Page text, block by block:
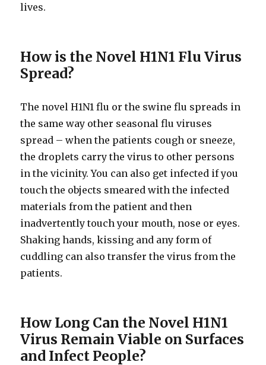
lives.
How is the Novel H1N1 Flu Virus
Spread?
The novel H1N1 flu or the swine flu spreads in
the same way other seasonal flu viruses
spread – when the patients cough or sneeze,
the droplets carry the virus to other persons
in the vicinity. You can also get infected if you
touch the objects smeared with the infected
materials from the patient and then
inadvertently touch your mouth, nose or eyes.
Shaking hands, kissing and any form of
cuddling can also transfer the virus from the
patients.
How Long Can the Novel H1N1
Virus Remain Viable on Surfaces
and Infect People?